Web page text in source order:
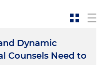
Dynamic
Counsels Need to